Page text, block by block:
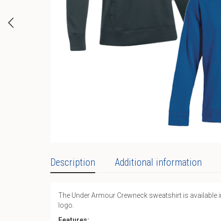
Description Additional information
The Under Armour Crewneck sweatshirt is
logo.